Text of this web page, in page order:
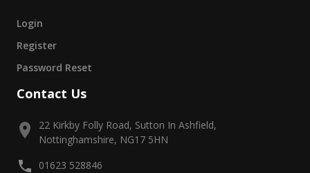
Login
Register
Password Reset
Contact Us
22 Kirkby Folly Road, Sutton In Ashfield,
Nottinghamshire, NG17 5HN
01623 528846